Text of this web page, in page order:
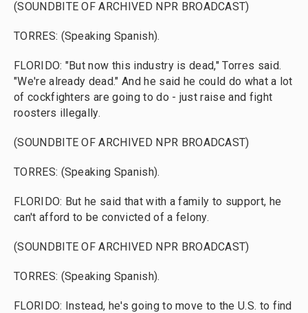
(SOUNDBITE OF ARCHIVED NPR BROADCAST)
TORRES: (Speaking Spanish).
FLORIDO: "But now this industry is dead," Torres said.
"We're already dead." And he said he could do what a lot
of cockfighters are going to do - just raise and fight
roosters illegally.
(SOUNDBITE OF ARCHIVED NPR BROADCAST)
TORRES: (Speaking Spanish).
FLORIDO: But he said that with a family to support, he
can't afford to be convicted of a felony.
(SOUNDBITE OF ARCHIVED NPR BROADCAST)
TORRES: (Speaking Spanish).
FLORIDO: Instead, he's going to move to the U.S. to find